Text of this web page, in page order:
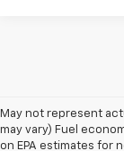
May not represent
may vary) Fuel
on EPA estimates for